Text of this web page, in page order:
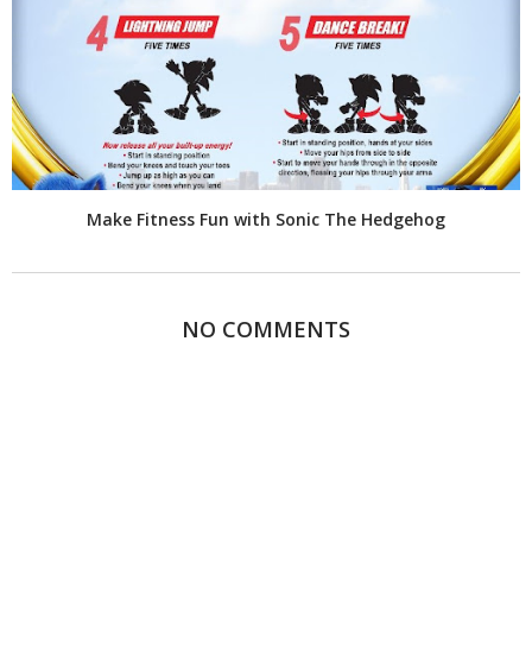
Make Fitness Fun with Sonic The Hedgehog
NO COMMENTS